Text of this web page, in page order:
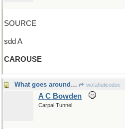
SOURCE
sdd A
CAROUSE
What goes around comes around wofahulicodoc
A C Bowden
Carpal Tunnel